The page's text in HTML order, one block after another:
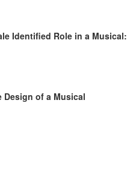
Identified Role in a Musical:
Design of a Musical